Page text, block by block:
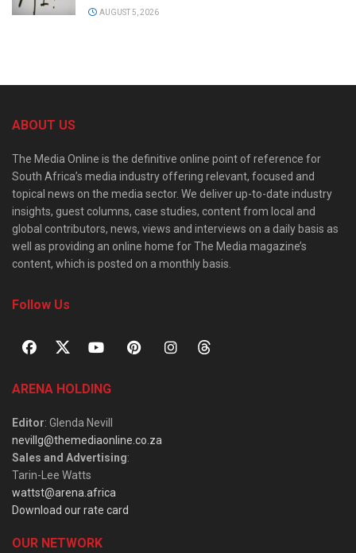
AUGUST 5, 2026
ABOUT US
The Media Online is the definitive online point of reference for
South Africa’s media industry offering relevant, focused and
topical news on the media sector. We deliver up-to-date industry
insights, guest columns, case studies, content from local and
global contributors, news, views and interviews on a daily basis as
well as providing an online home for The Media magazine’s
content, which is posted on a monthly basis.
Follow Us
ARENA HOLDING
Editor: Glenda Nevill
nevillg@themediaonline.co.za
Sales and Advertising:
Tarin-Lee Watts
wattst@arena.africa
Download our rate card
OUR NETWORK